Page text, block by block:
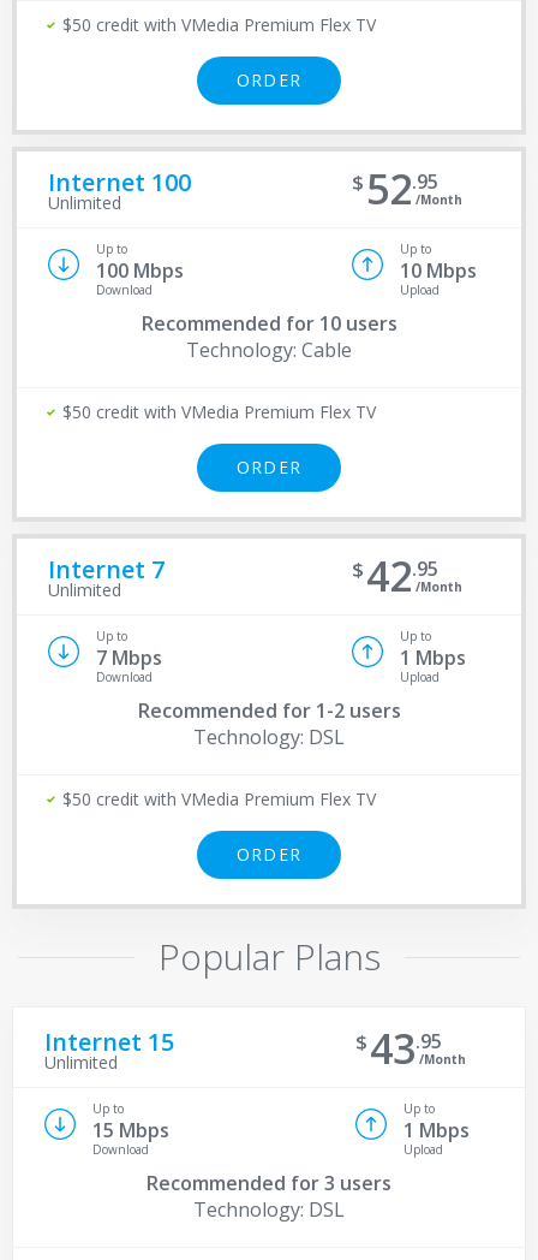
$50 credit with VMedia Premium Flex TV
ORDER
Internet 100
Unlimited 52 95
/Month
Up to
100 Mbps
Download
Up to
10 Mbps
Upload
Recommended for 10 users
Technology: Cable
$50 credit with VMedia Premium Flex TV
ORDER
Internet 7
Unlimited 42 95
/Month
Up to
7 Mbps
Download
Up to
1 Mbps
Upload
Recommended for 1-2 users
Technology: DSL
$50 credit with VMedia Premium Flex TV
ORDER
Popular Plans
Internet 15
Unlimited 43 95
/Month
Up to
15 Mbps
Download
Up to
1 Mbps
Upload
Recommended for3 users
Technology: DSL